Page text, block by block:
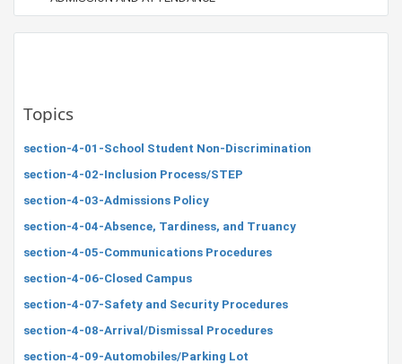
Topics
section-4-01-School Student Non-Discrimination
section-4-02-Inclusion Process/STEP
section-4-03-Admissions Policy
section-4-04-Absence, Tardiness, and Truancy
section-4-05-Communications Procedures
section-4-06-Closed Campus
section-4-07-Safety and Security Procedures
section-4-08-Arrival/Dismissal Procedures
section-4-09-Automobiles/Parking Lot